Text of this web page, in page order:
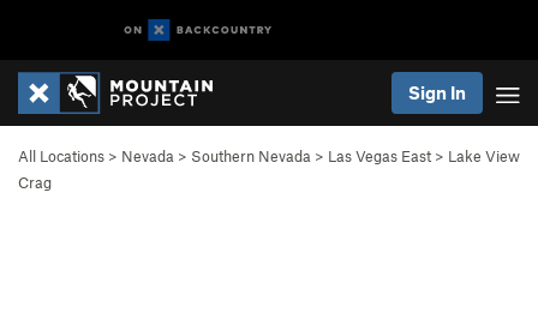
Sign In
All Locations > Nevada > Southern Nevada > Las Vegas East > Lake View
Crag